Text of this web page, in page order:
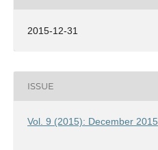
2015-12-31
ISSUE
Vol. 9 (2015): December 2015